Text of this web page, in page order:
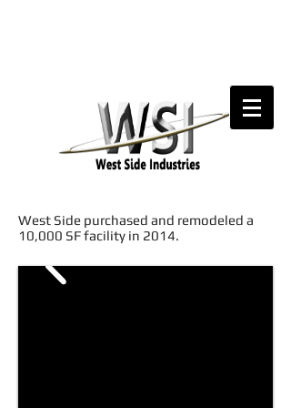
West Side purchased and remodeled a
10,000 SF facility in 2014.